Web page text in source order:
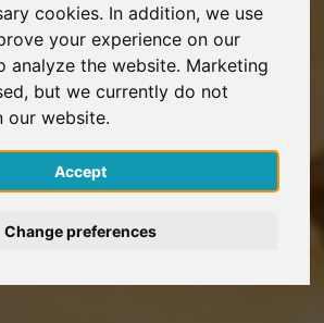
cookies. In addition, we use
your experience on our
analyze the website. Marketing
but we currently do not
our website.
Accept
Change preferences
FAQ
Sign Up Free
Log In
Deutsch
Nederlands
Español